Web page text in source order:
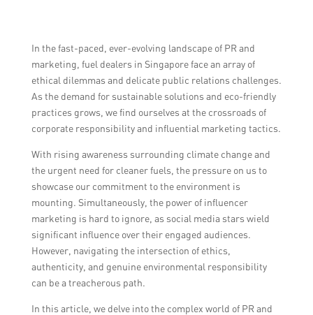
In the fast-paced, ever-evolving landscape of PR and
marketing, fuel dealers in Singapore face an array of
ethical dilemmas and delicate public relations challenges.
As the demand for sustainable solutions and eco-friendly
practices grows, we find ourselves at the crossroads of
corporate responsibility and influential marketing tactics.
With rising awareness surrounding climate change and
the urgent need for cleaner fuels, the pressure on us to
showcase our commitment to the environment is
mounting. Simultaneously, the power of influencer
marketing is hard to ignore, as social media stars wield
significant influence over their engaged audiences.
However, navigating the intersection of ethics,
authenticity, and genuine environmental responsibility
can be a treacherous path.
In this article, we delve into the complex world of PR and